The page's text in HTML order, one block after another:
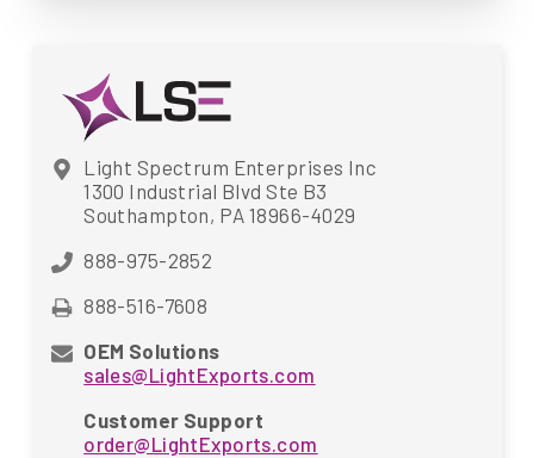
Light Spectrum Enterprises Inc
1300 Industrial Blvd Ste B3
Southampton, PA 18966-4029
888-975-2852
888-516-7608
OEM Solutions
sales@LightExports.com
Customer Support
order@LightExports.com